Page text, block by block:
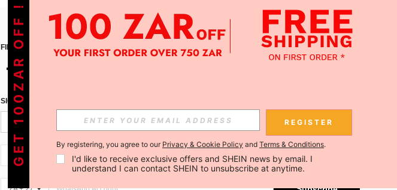
FIND US ON APP
SIGN UP FOR SHEIN STYLE NEWS
Subscribe
ZA + 27 Subscribe
GET 100ZAR OFF ! REGISTER
By registering, you agree to our Privacy & Cookie Policy and Terms & Conditions.
I'd like to receive exclusive offers and SHEIN news by email. I
understand I can contact SHEIN to unsubscribe at anytime.